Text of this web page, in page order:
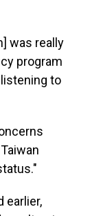
was really
program
to
earlier,